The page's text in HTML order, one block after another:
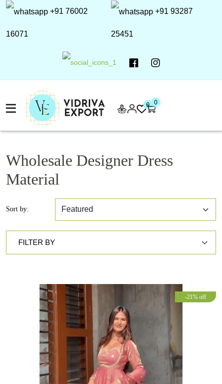
+91 76002
16071
+91 93287
25451
0 0
Wholesale Designer Dress
Material
Sort by:
FILTER BY
-21% off